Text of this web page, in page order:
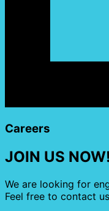
Careers
JOIN US NOW!
We are looking for
Feel free to contact